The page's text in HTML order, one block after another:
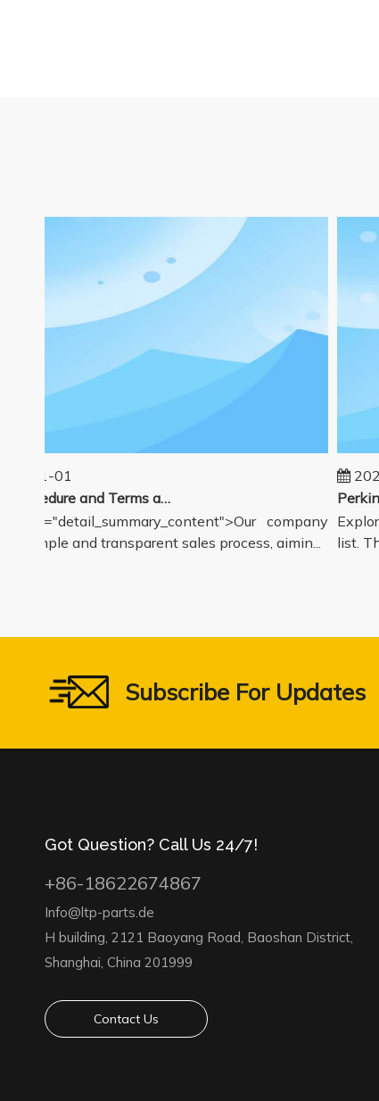
01-01
Sales Procedure and Terms and Conditions
company
simple and transparent sales process, aimin...
Explore
list.
Subscribe For Updates
Got Question? Call Us 24/7!
+86-18622674867
Info@ltp-parts.de
H building, 2121 Baoyang Road, Baoshan District,
Shanghai, China 201999
Contact Us